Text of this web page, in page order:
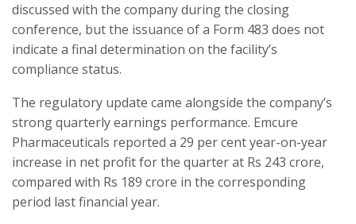
discussed with the company during the closing
conference, but the issuance of a Form 483 does not
indicate a final determination on the facility’s
compliance status.
The regulatory update came alongside the company’s
strong quarterly earnings performance. Emcure
Pharmaceuticals reported a 29 per cent year-on-year
increase in net profit for the quarter at Rs 243 crore,
compared with Rs 189 crore in the corresponding
period last financial year.